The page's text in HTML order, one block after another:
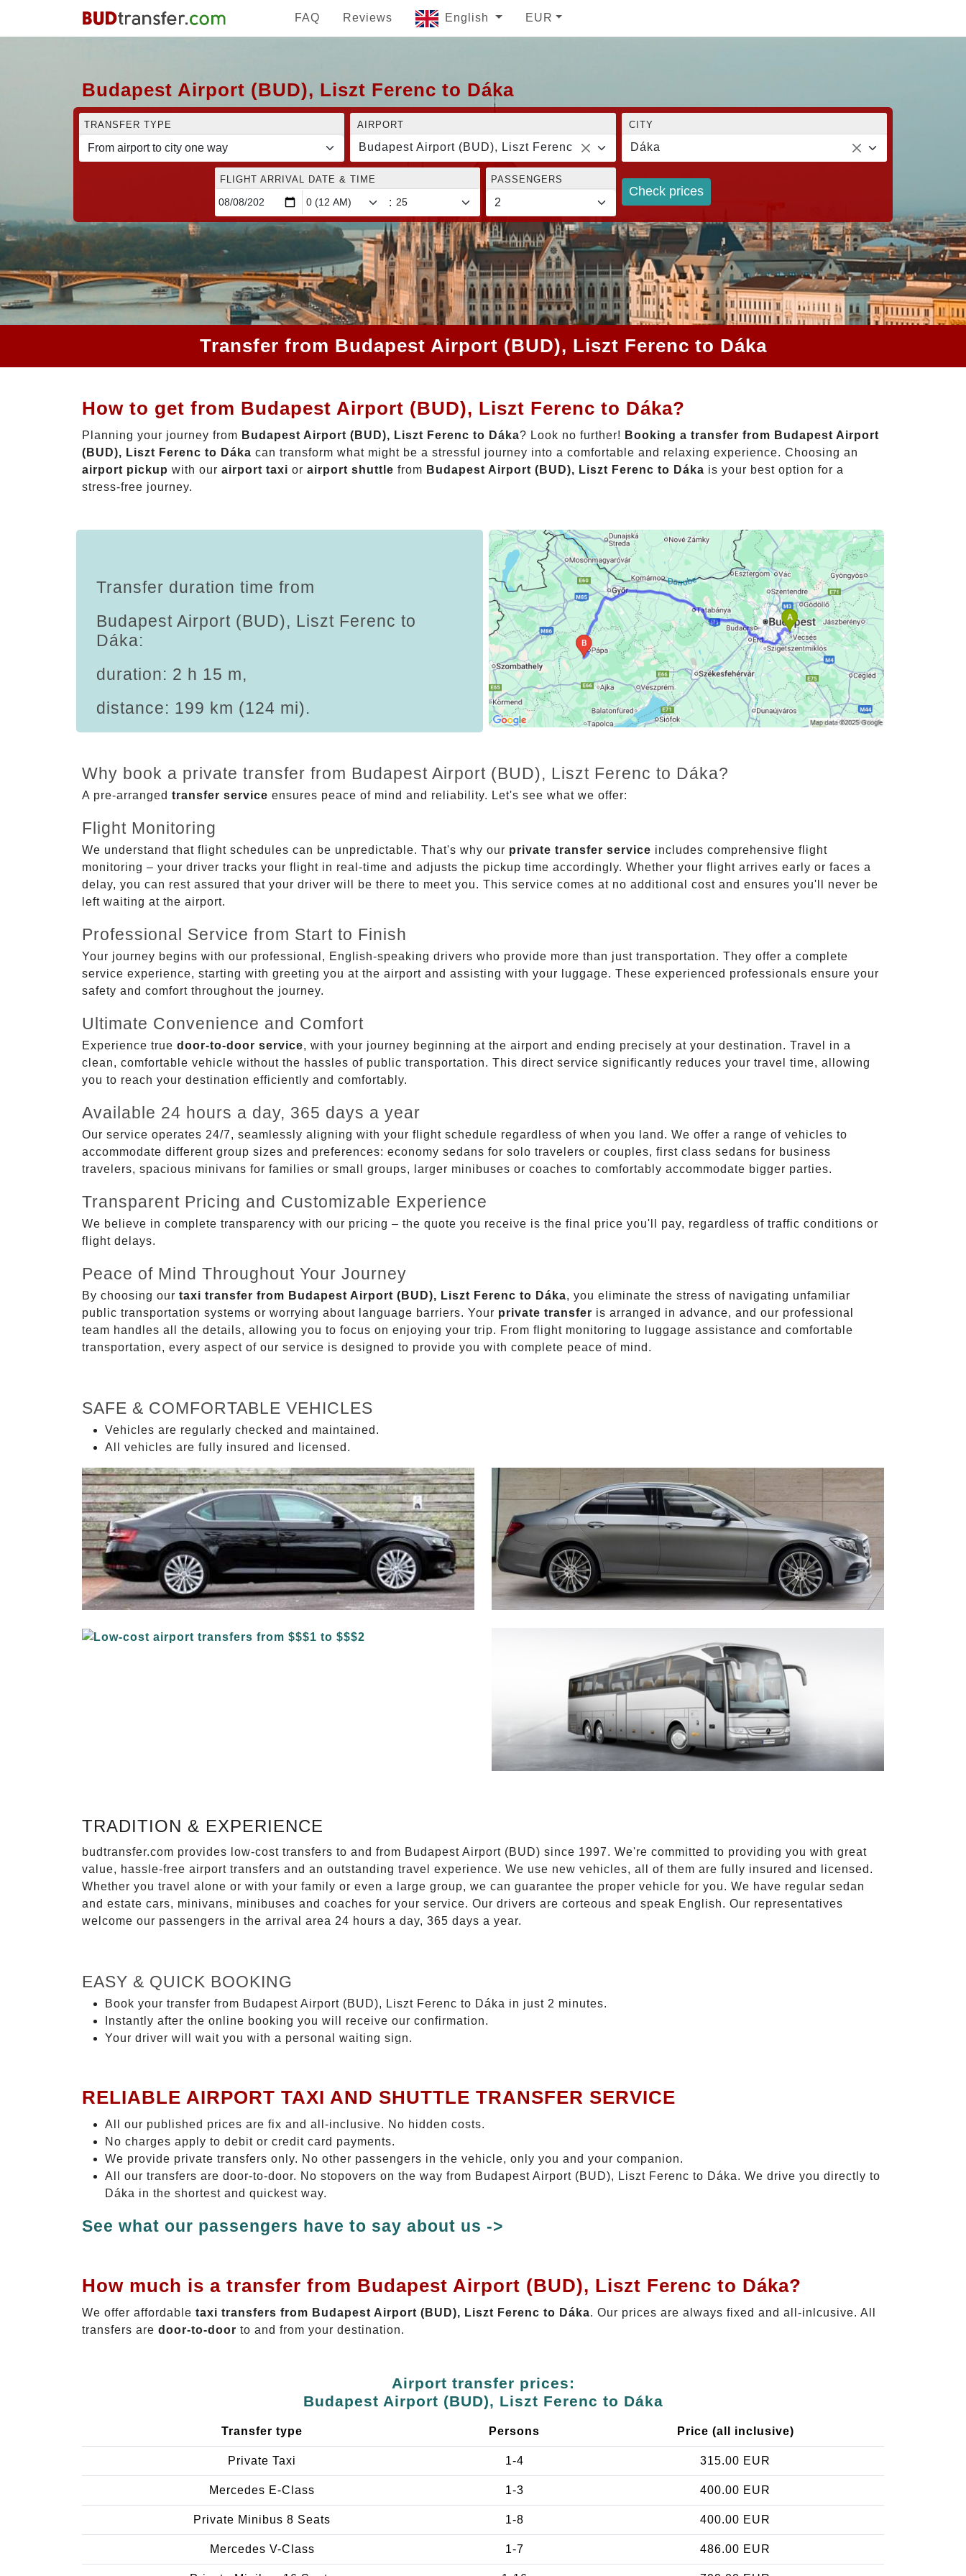
FAQ Reviews English EUR
Budapest Airport (BUD), Liszt Ferenc to Dáka
TRANSFER TYPE AIRPORT
Budapest Airport (BUD), Liszt Ferenc
CITY
Dáka
FLIGHT ARRIVAL DATE & TIME
:
PASSENGERS
Check prices
Transfer from Budapest Airport (BUD), Liszt Ferenc to Dáka
How to get from Budapest Airport (BUD), Liszt Ferenc to Dáka?
Planning your journey from Budapest Airport (BUD), Liszt Ferenc to Dáka? Look no further! Booking a transfer from Budapest Airport
(BUD), Liszt Ferenc to Dáka can transform what might be a stressful journey into a comfortable and relaxing experience. Choosing an
airport pickup with our airport taxi or airport shuttle from Budapest Airport (BUD), Liszt Ferenc to Dáka is your best option for a
stress-free journey.
Transfer duration time from
Budapest Airport (BUD), Liszt Ferenc to
Dáka:
duration: 2 h 15 m,
distance: 199 km (124 mi).
Why book a private transfer from Budapest Airport (BUD), Liszt Ferenc to Dáka?
A pre-arranged transfer service ensures peace of mind and reliability. Let's see what we offer:
Flight Monitoring
We understand that flight schedules can be unpredictable. That's why our private transfer service includes comprehensive flight
monitoring – your driver tracks your flight in real-time and adjusts the pickup time accordingly. Whether your flight arrives early or faces a
delay, you can rest assured that your driver will be there to meet you. This service comes at no additional cost and ensures you'll never be
left waiting at the airport.
Professional Service from Start to Finish
Your journey begins with our professional, English-speaking drivers who provide more than just transportation. They offer a complete
service experience, starting with greeting you at the airport and assisting with your luggage. These experienced professionals ensure your
safety and comfort throughout the journey.
Ultimate Convenience and Comfort
Experience true door-to-door service, with your journey beginning at the airport and ending precisely at your destination. Travel in a
clean, comfortable vehicle without the hassles of public transportation. This direct service significantly reduces your travel time, allowing
you to reach your destination efficiently and comfortably.
Available 24 hours a day, 365 days a year
Our service operates 24/7, seamlessly aligning with your flight schedule regardless of when you land. We offer a range of vehicles to
accommodate different group sizes and preferences: economy sedans for solo travelers or couples, first class sedans for business
travelers, spacious minivans for families or small groups, larger minibuses or coaches to comfortably accommodate bigger parties.
Transparent Pricing and Customizable Experience
We believe in complete transparency with our pricing – the quote you receive is the final price you'll pay, regardless of traffic conditions or
flight delays.
Peace of Mind Throughout Your Journey
By choosing our taxi transfer from Budapest Airport (BUD), Liszt Ferenc to Dáka, you eliminate the stress of navigating unfamiliar
public transportation systems or worrying about language barriers. Your private transfer is arranged in advance, and our professional
team handles all the details, allowing you to focus on enjoying your trip. From flight monitoring to luggage assistance and comfortable
transportation, every aspect of our service is designed to provide you with complete peace of mind.
SAFE & COMFORTABLE VEHICLES
Vehicles are regularly checked and maintained.
All vehicles are fully insured and licensed.
TRADITION & EXPERIENCE
budtransfer.com provides low-cost transfers to and from Budapest Airport (BUD) since 1997. We're committed to providing you with great
value, hassle-free airport transfers and an outstanding travel experience. We use new vehicles, all of them are fully insured and licensed.
Whether you travel alone or with your family or even a large group, we can guarantee the proper vehicle for you. We have regular sedan
and estate cars, minivans, minibuses and coaches for your service. Our drivers are corteous and speak English. Our representatives
welcome our passengers in the arrival area 24 hours a day, 365 days a year.
EASY & QUICK BOOKING
Book your transfer from Budapest Airport (BUD), Liszt Ferenc to Dáka in just 2 minutes.
Instantly after the online booking you will receive our confirmation.
Your driver will wait you with a personal waiting sign.
RELIABLE AIRPORT TAXI AND SHUTTLE TRANSFER SERVICE
All our published prices are fix and all-inclusive. No hidden costs.
No charges apply to debit or credit card payments.
We provide private transfers only. No other passengers in the vehicle, only you and your companion.
All our transfers are door-to-door. No stopovers on the way from Budapest Airport (BUD), Liszt Ferenc to Dáka. We drive you directly to
Dáka in the shortest and quickest way.
See what our passengers have to say about us ->
How much is a transfer from Budapest Airport (BUD), Liszt Ferenc to Dáka?
We offer affordable taxi transfers from Budapest Airport (BUD), Liszt Ferenc to Dáka. Our prices are always fixed and all-inlcusive. All
transfers are door-to-door to and from your destination.
Airport transfer prices:
Budapest Airport (BUD), Liszt Ferenc to Dáka
Transfer type Persons Price (all inclusive)
Private Taxi 1-4 315.00 EUR
Mercedes E-Class 1-3 400.00 EUR
Private Minibus 8 Seats 1-8 400.00 EUR
Mercedes V-Class 1-7 486.00 EUR